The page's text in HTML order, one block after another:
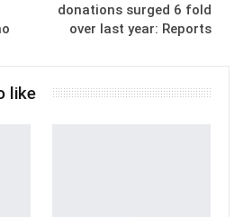
donations surged 6 fold
over last year: Reports
like